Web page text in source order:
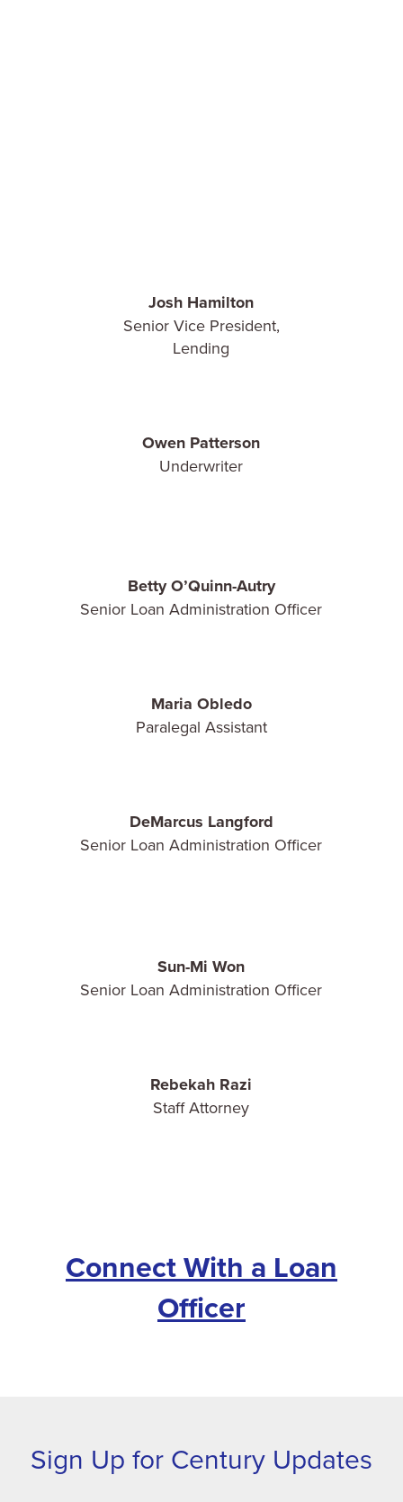
Josh Hamilton
Senior Vice President,
Lending
DeMarcus Langford
Senior Loan Administration Officer
Maria Obledo
Paralegal Assistant
Betty O’Quinn-Autry
Senior Loan Administration Officer
Owen Patterson
Underwriter
Rebekah Razi
Staff Attorney
Sun-Mi Won
Senior Loan Administration Officer
Connect With a Loan
Officer
Sign Up for Century Updates